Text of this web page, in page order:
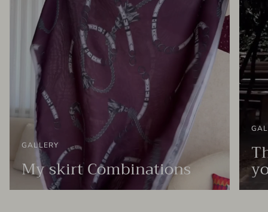
GALLERY
My skirt Combinations